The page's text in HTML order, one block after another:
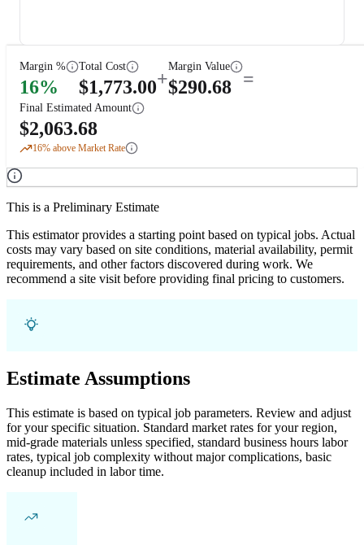
Margin %
16%
Total Cost
$1,773.00+
Margin Value
$290.68 =
Final Estimated Amount
$2,063.68
16% above Market Rate
This is a Preliminary Estimate
This estimator provides a starting point based on typical jobs. Actual
costs may vary based on site conditions, material availability, permit
requirements, and other factors discovered during work. We
recommend a site visit before providing final pricing to customers.
Estimate Assumptions
This estimate is based on typical job parameters. Review and adjust
for your specific situation. Standard market rates for your region,
mid-grade materials unless specified, standard business hours labor
rates, typical job complexity without major complications, basic
cleanup included in labor time.